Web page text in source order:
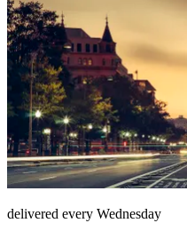
delivered every Wednesday